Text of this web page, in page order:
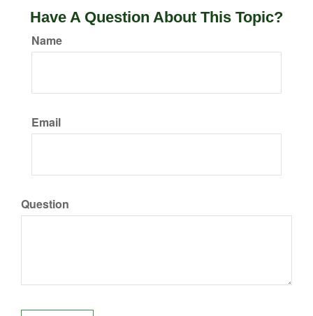
Have A Question About This Topic?
Name
Email
Question